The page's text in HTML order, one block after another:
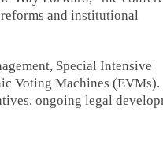
and institutional
Special Intensive
Voting Machines (EVMs).
ongoing legal